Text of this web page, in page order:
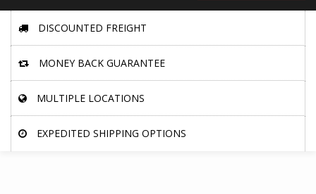
DISCOUNTED FREIGHT
MONEY BACK GUARANTEE
MULTIPLE LOCATIONS
EXPEDITED SHIPPING OPTIONS